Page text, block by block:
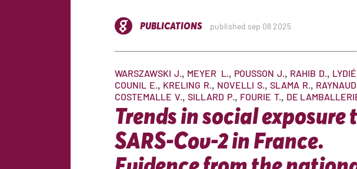
PUBLICATIONS published sep 08 2025
WARSZAWSKI J. MEYER L. POUSSON J. RAHIB D. LYDIÉ
COUNIL E. KRELING R. NOVELLI S. SLAMA R. RAYNAUD
COSTEMALLE V. SILLARD P. FOURIE T. DE
Trends in social exposure
SARS-Cov-2 in France.